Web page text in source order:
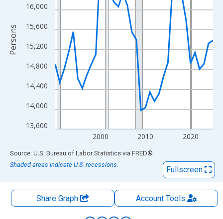
13,600
14,000
14,400
14,800
15,200
15,600
16,000
2000 2010 2020
Persons
End of interactive chart.
Source: U.S. Bureau of Labor Statistics via FRED®
Shaded areas indicate U.S. recessions.
Fullscreen
Share Graph AccountTools